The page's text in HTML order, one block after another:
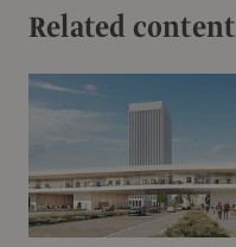
Related content